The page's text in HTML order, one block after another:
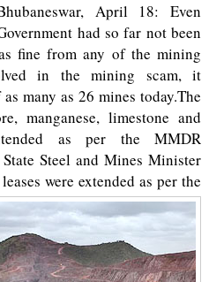
April 18: Even
had so far not been
fine from any of the mining
in the mining scam, it
many as 26 mines today.The
manganese, limestone and
as per the MMDR
Steel and Mines Minister
were extended as per the